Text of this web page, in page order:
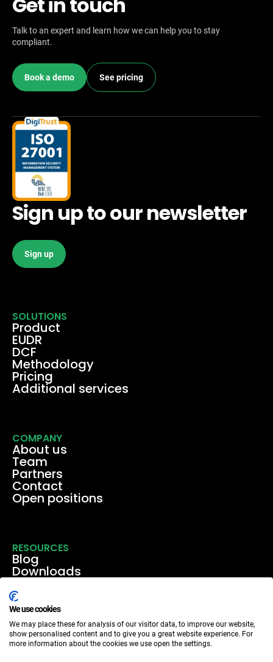
Talk to an expert and learn how we can help you to stay
compliant.
Book a demo See pricing
Sign up to our newsletter
Sign up
SOLUTIONS
Product
EUDR
DCF
Methodology
Pricing
Additional services
COMPANY
About us
Team
Partners
Contact
Open positions
RESOURCES
Blog
Downloads
Events & webinars
Case studies
We use cookies
We may place these for analysis of our visitor data, to improve our website,
show personalised content and to give you a great website experience. For
more information about the cookies we use open the settings.